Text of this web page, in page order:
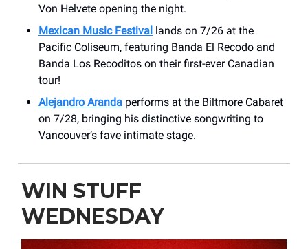
Von Helvete opening the night.
Mexican Music Festival lands on 7/26 at the
Pacific Coliseum, featuring Banda El Recodo and
Banda Los Recoditos on their first-ever Canadian
tour!
Alejandro Aranda performs at the Biltmore Cabaret
on 7/28, bringing his distinctive songwriting to
Vancouver’s fave intimate stage.
WIN STUFF
WEDNESDAY